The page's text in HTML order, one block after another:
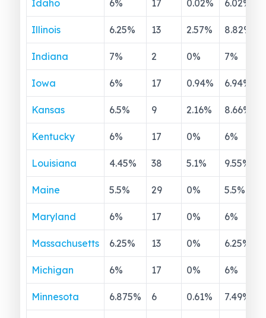
Idaho 6% 17 0.02% 6.02%
Illinois 6.25% 13 2.57% 8.82%
Indiana 7% 2 0% 7%
Iowa 6% 17 0.94% 6.94%
Kansas 6.5% 9 2.16% 8.66%
Kentucky 6% 17 0% 6%
Louisiana 4.45% 38 5.1% 9.55%
Maine 5.5% 29 0% 5.5%
Maryland 6% 17 0% 6%
Massachusetts 6.25% 13 0% 6.25%
Michigan 6% 17 0% 6%
Minnesota 6.875% 6 0.61% 7.49%